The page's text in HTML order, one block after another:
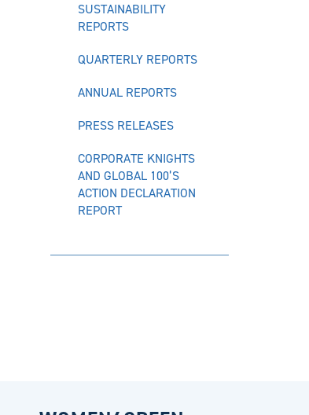
SUSTAINABILITY
REPORTS
QUARTERLY REPORTS
ANNUAL REPORTS
PRESS RELEASES
CORPORATE KNIGHTS
AND GLOBAL 100’S
ACTION DECLARATION
REPORT